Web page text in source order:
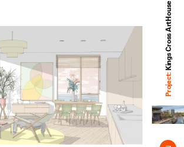
Project:
Kings Cross ArtHouse